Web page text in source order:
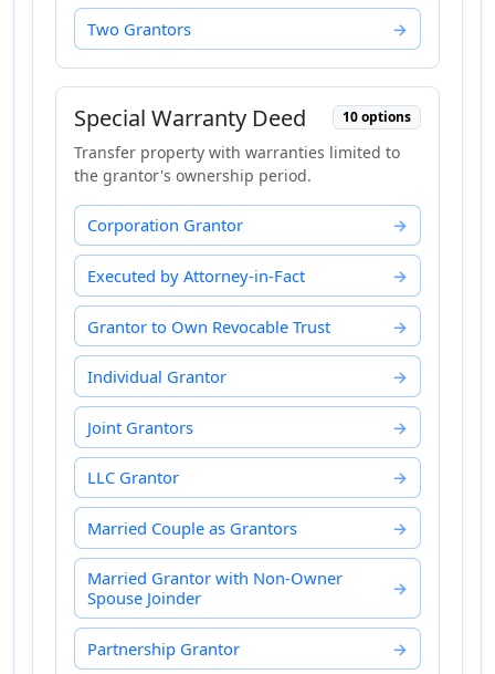
Two Grantors
Special Warranty Deed 10 options
Transfer property with warranties limited to
the grantor's ownership period.
Corporation Grantor
Executed by Attorney-in-Fact
Grantor to Own Revocable Trust
Individual Grantor
Joint Grantors
LLC Grantor
Married Couple as Grantors
Married Grantor with Non-Owner
Spouse Joinder
Partnership Grantor